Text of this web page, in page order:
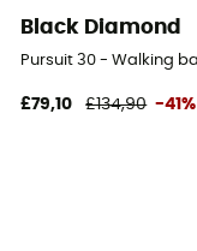
Black Diamond
Pursuit 30 - Walking
£79,10 £134,90 -41%